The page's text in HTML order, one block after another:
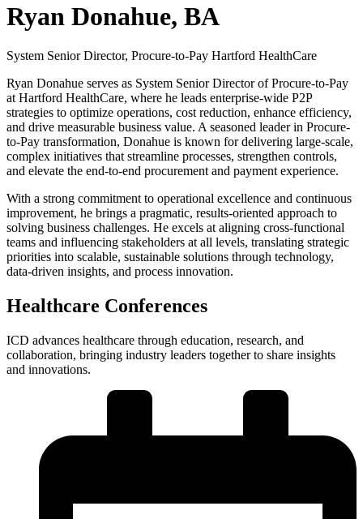
Ryan Donahue, BA
System Senior Director, Procure-to-Pay Hartford HealthCare
Ryan Donahue serves as System Senior Director of Procure-to-Pay
at Hartford HealthCare, where he leads enterprise-wide P2P
strategies to optimize operations, cost reduction, enhance efficiency,
and drive measurable business value. A seasoned leader in Procure-
to-Pay transformation, Donahue is known for delivering large-scale,
complex initiatives that streamline processes, strengthen controls,
and elevate the end-to-end procurement and payment experience.
With a strong commitment to operational excellence and continuous
improvement, he brings a pragmatic, results-oriented approach to
solving business challenges. He excels at aligning cross-functional
teams and influencing stakeholders at all levels, translating strategic
priorities into scalable, sustainable solutions through technology,
data-driven insights, and process innovation.
Healthcare Conferences
ICD advances healthcare through education, research, and
collaboration, bringing industry leaders together to share insights
and innovations.